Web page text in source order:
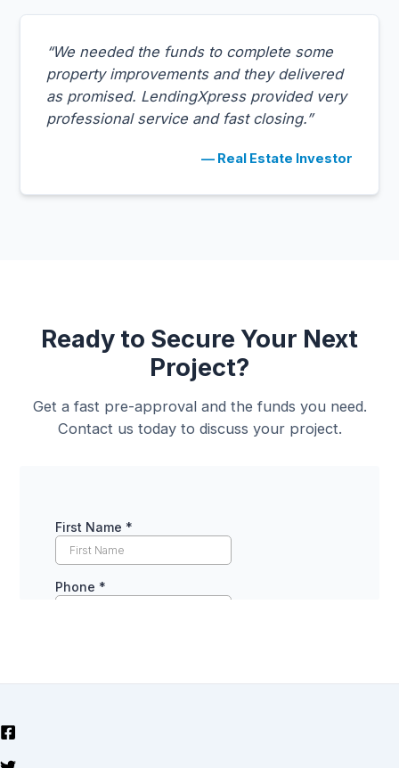
“We needed the funds to complete some
property improvements and they delivered
as promised. LendingXpress provided very
professional service and fast closing.”
— Real Estate Investor
Ready to Secure Your Next
Project?
Get a fast pre-approval and the funds you need.
Contact us today to discuss your project.